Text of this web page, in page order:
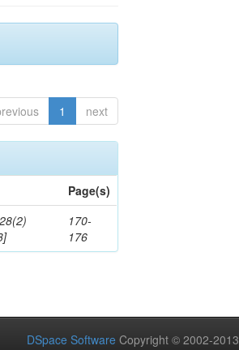
1 next
Page(s)
170-
176
DSpace Software Copyright © 2002-2013